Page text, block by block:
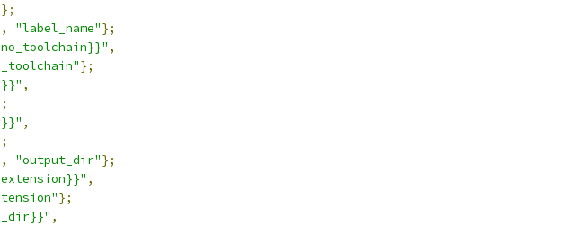
};
, "label_name"};
,
};
,
,
, "output_dir"};
,
};
,